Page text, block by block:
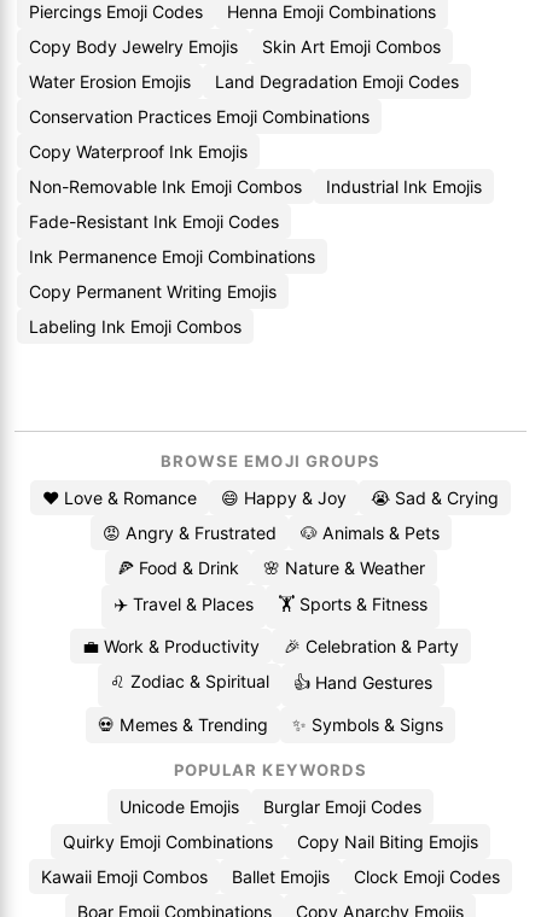
Piercings Emoji Codes
Henna Emoji Combinations
Copy Body Jewelry Emojis
Skin Art Emoji Combos
Water Erosion Emojis
Land Degradation Emoji Codes
Conservation Practices Emoji Combinations
Copy Waterproof Ink Emojis
Non-Removable Ink Emoji Combos
Industrial Ink Emojis
Fade-Resistant Ink Emoji Codes
Ink Permanence Emoji Combinations
Copy Permanent Writing Emojis
Labeling Ink Emoji Combos
BROWSE EMOJI GROUPS
❤️ Love & Romance 😄 Happy & Joy
😭 Sad & Crying
😡 Angry & Frustrated
🐶 Animals & Pets
🍕 Food & Drink
🌸 Nature & Weather
✈️ Travel & Places
🏋️ Sports & Fitness
💼 Work & Productivity
🎉 Celebration & Party
♌ Zodiac & Spiritual
👍 Hand Gestures
💀 Memes & Trending ✨ Symbols & Signs
POPULAR KEYWORDS
Unicode Emojis
Burglar Emoji Codes
Quirky Emoji Combinations
Copy Nail Biting Emojis
Kawaii Emoji Combos
Ballet Emojis
Clock Emoji Codes
Boar Emoji Combinations
Copy Anarchy Emojis